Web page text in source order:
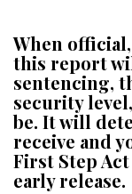
When
this report
sentencing,
security
be. It will
receive and
First Step
early release.